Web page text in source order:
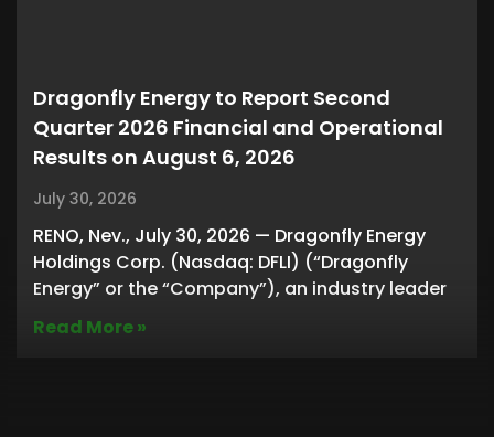
Dragonfly Energy to Report Second
Quarter 2026 Financial and Operational
Results on August 6, 2026
July 30, 2026
RENO, Nev., July 30, 2026 — Dragonfly Energy
Holdings Corp. (Nasdaq: DFLI) (“Dragonfly
Energy” or the “Company”), an industry leader
Read More »